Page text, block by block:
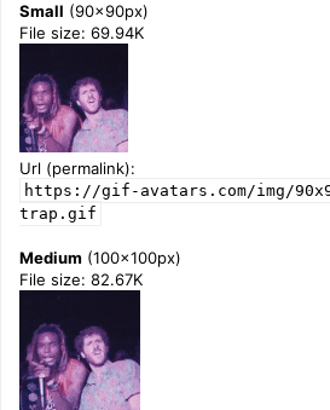
Small (90x90px)
File size: 69.94K
Url (permalink):
https://gif-avatars.com/img/
trap.gif
Medium (100x100px)
File size: 82.67K